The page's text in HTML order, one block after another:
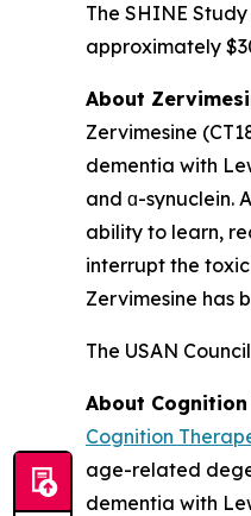
The SHINE
approximately
About
Zervimesine
dementia with
and ɑ-synuclein.
ability to learn,
interrupt the
Zervimesine has
The USAN
About
Cognition
age-related
dementia with